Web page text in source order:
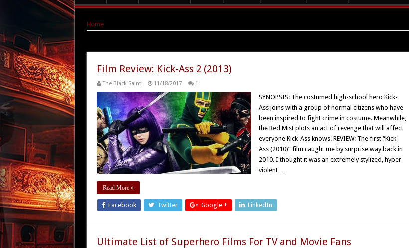
Home
Film Review: Kick-Ass 2 (2013)
The Black Saint 11/18/2017 1
SYNOPSIS: The costumed high-school hero Kick-
Ass joins with a group of normal citizens who have
been inspired to fight crime in costume. Meanwhile,
the Red Mist plots an act of revenge that will affect
everyone Kick-Ass knows. REVIEW: The first “Kick-
Ass (2010)” film caught me by surprise way back in
2010. I thought it was an extremely stylized, hyper
violent …
Read More »
Facebook Twitter Google + LinkedIn
Ultimate List of Superhero Films For TV and Movie Fans